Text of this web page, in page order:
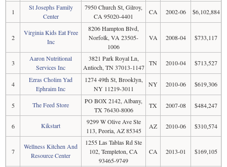
1
St Josephs Family
Center
7950 Church St, Gilroy,
CA 95020-4401
CA 2002-06 $6,102,884
2
Virginia Kids Eat Free
Inc
8206 Hampton Blvd,
Norfolk, VA 23505-
1006
VA 2008-04 $733,117
3
Aaron Nutritional
Services Inc
3821 Park Royal Ln,
Antioch, TN 37013-1147
TN 2010-04 $713,527
4
Ezras Cholim Yad
Ephraim Inc
1274 49th St, Brooklyn,
NY 11219-3011
NY 2010-06 $619,306
5 The Feed Store
PO BOX 2142, Albany,
TX 76430-8006
TX 2007-08 $484,247
6 Kikstart
9299 W Olive Ave Ste
113, Peoria, AZ 85345
AZ 2010-06 $310,574
7
Wellness Kitchen And
Resource Center
1255 Las Tablas Rd Ste
102, Templeton, CA
93465-9749
CA 2013-01 $169,105